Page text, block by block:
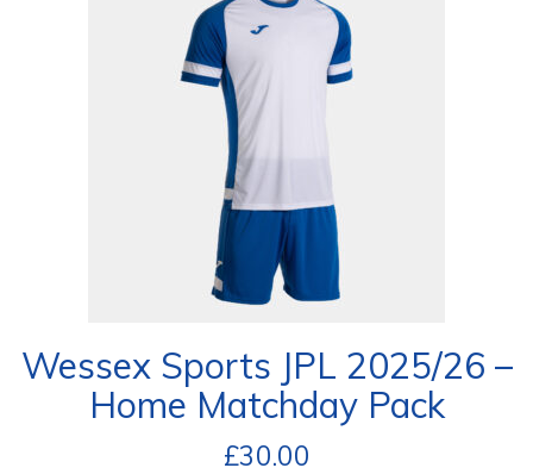
Wessex Sports JPL 2025/26 –
Home Matchday Pack
£30.00